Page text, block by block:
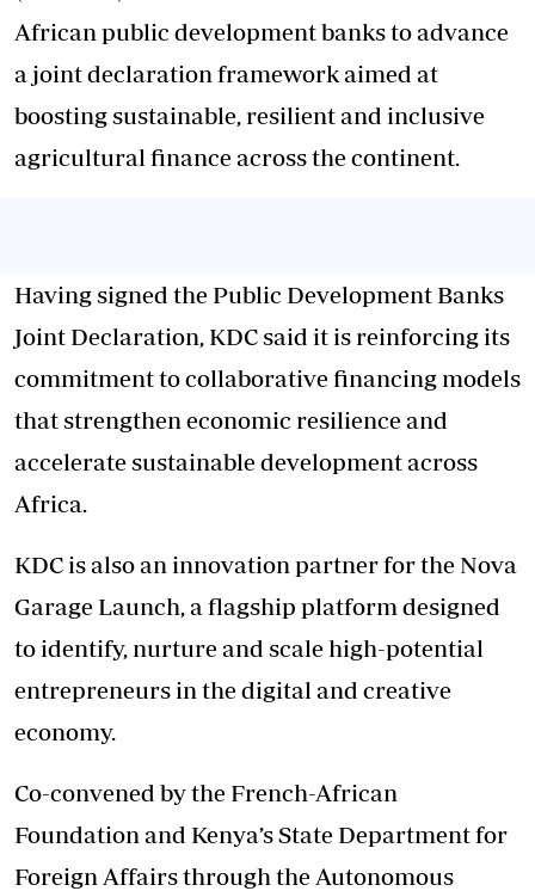
African public development banks to advance
a joint declaration framework aimed at
boosting sustainable, resilient and inclusive
agricultural finance across the continent.
Having signed the Public Development Banks
Joint Declaration, KDC said it is reinforcing its
commitment to collaborative financing models
that strengthen economic resilience and
accelerate sustainable development across
Africa.
KDC is also an innovation partner for the Nova
Garage Launch, a flagship platform designed
to identify, nurture and scale high-potential
entrepreneurs in the digital and creative
economy.
Co-convened by the French-African
Foundation and Kenya’s State Department for
Foreign Affairs through the Autonomous